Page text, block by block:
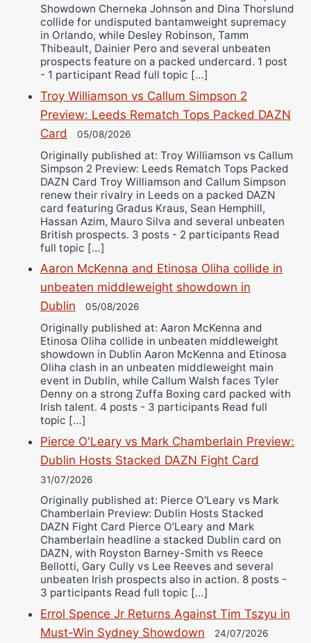
Showdown Cherneka Johnson and Dina Thorslund
collide for undisputed bantamweight supremacy
in Orlando, while Desley Robinson, Tamm
Thibeault, Dainier Pero and several unbeaten
prospects feature on a packed undercard. 1 post
- 1 participant Read full topic […]
Troy Williamson vs Callum Simpson 2
Preview: Leeds Rematch Tops Packed DAZN
Card
05/08/2026
Originally published at: Troy Williamson vs Callum
Simpson 2 Preview: Leeds Rematch Tops Packed
DAZN Card Troy Williamson and Callum Simpson
renew their rivalry in Leeds on a packed DAZN
card featuring Gradus Kraus, Sean Hemphill,
Hassan Azim, Mauro Silva and several unbeaten
British prospects. 3 posts - 2 participants Read
full topic […]
Aaron McKenna and Etinosa Oliha collide in
unbeaten middleweight showdown in
Dublin
05/08/2026
Originally published at: Aaron McKenna and
Etinosa Oliha collide in unbeaten middleweight
showdown in Dublin Aaron McKenna and Etinosa
Oliha clash in an unbeaten middleweight main
event in Dublin, while Callum Walsh faces Tyler
Denny on a strong Zuffa Boxing card packed with
Irish talent. 4 posts - 3 participants Read full
topic […]
Pierce O'Leary vs Mark Chamberlain Preview:
Dublin Hosts Stacked DAZN Fight Card
31/07/2026
Originally published at: Pierce O'Leary vs Mark
Chamberlain Preview: Dublin Hosts Stacked
DAZN Fight Card Pierce O’Leary and Mark
Chamberlain headline a stacked Dublin card on
DAZN, with Royston Barney-Smith vs Reece
Bellotti, Gary Cully vs Lee Reeves and several
unbeaten Irish prospects also in action. 8 posts -
3 participants Read full topic […]
Errol Spence Jr Returns Against Tim Tszyu in
Must-Win Sydney Showdown
24/07/2026